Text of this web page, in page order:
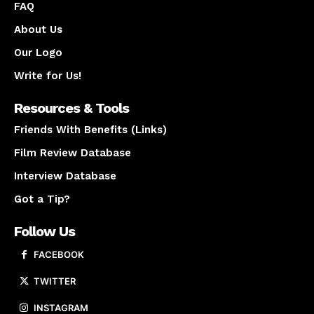
FAQ
About Us
Our Logo
Write for Us!
Resources & Tools
Friends With Benefits (Links)
Film Review Database
Interview Database
Got a Tip?
Follow Us
FACEBOOK
TWITTER
INSTAGRAM